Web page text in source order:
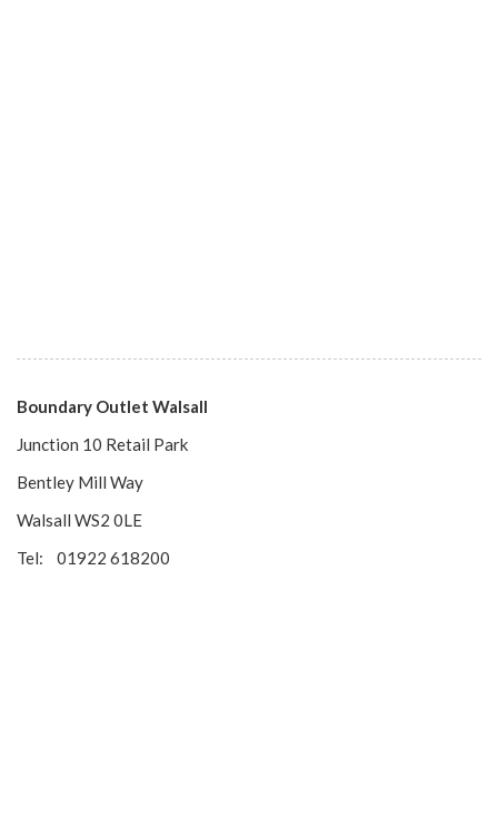
Boundary Outlet Walsall
Junction 10 Retail Park
Bentley Mill Way
Walsall WS2 0LE
Tel: 01922 618200